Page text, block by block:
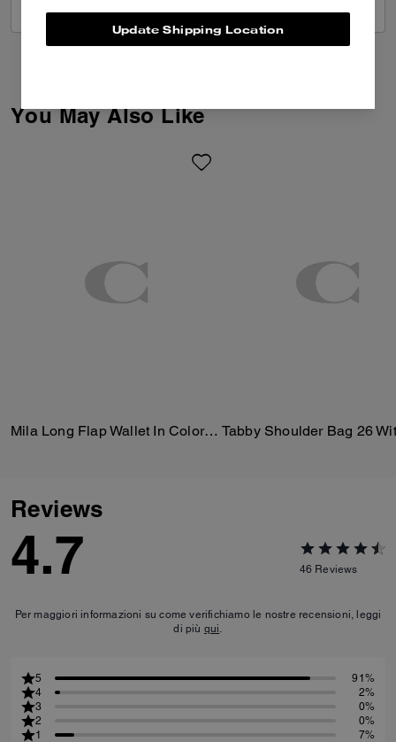
VIEW ALL REVIEWS
You May Also Like
Mila Long Flap Wallet In Colorblock
Reviews
4.7 46 Reviews
Per maggiori informazioni su come verifichiamo le nostre recensioni, leggi
di più qui
5
91%
4
2%
3
0%
2
0%
1
7%
Update Shipping Location